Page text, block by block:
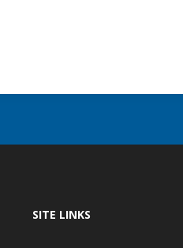
SITE LINKS